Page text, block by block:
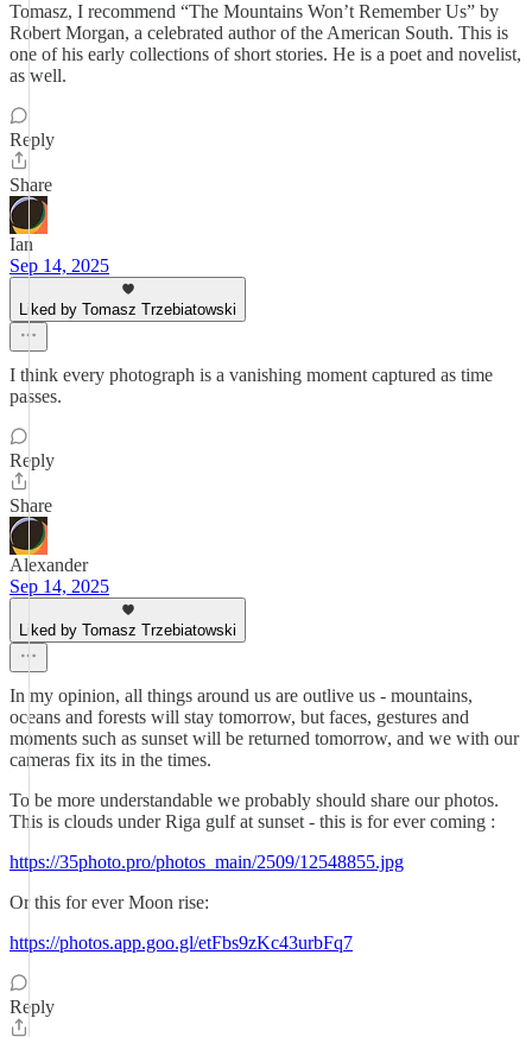
Tomasz, I recommend “The Mountains Won’t Remember Us” by
Robert Morgan, a celebrated author of the American South. This is
one of his early collections of short stories. He is a poet and novelist,
as well.
Reply
Share
Ian
Sep 14, 2025
Liked by Tomasz Trzebiatowski
I think every photograph is a vanishing moment captured as time
passes.
Reply
Share
Alexander
Sep 14, 2025
Liked by Tomasz Trzebiatowski
In my opinion, all things around us are outlive us - mountains,
oceans and forests will stay tomorrow, but faces, gestures and
moments such as sunset will be returned tomorrow, and we with our
cameras fix its in the times.
To be more understandable we probably should share our photos.
This is clouds under Riga gulf at sunset - this is for ever coming :
https://35photo.pro/photos_main/2509/12548855.jpg
Or this for ever Moon rise:
https://photos.app.goo.gl/etFbs9zKc43urbFq7
Reply